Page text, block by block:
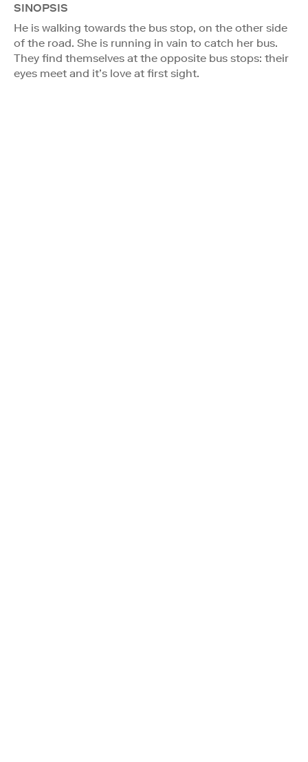
SINOPSIS
He is walking towards the bus stop, on the other side
of the road. She is running in vain to catch her bus.
They find themselves at the opposite bus stops: their
eyes meet and it’s love at first sight.